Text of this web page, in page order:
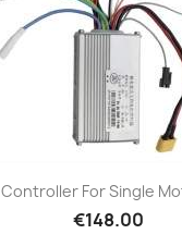
Controller For Single
€148.00